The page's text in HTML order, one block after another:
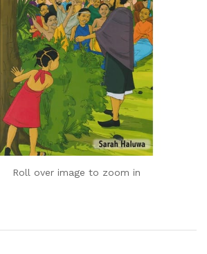
Roll over image to zoom in